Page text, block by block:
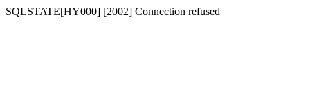
SQLSTATE[HY000] [2002] Connection refused